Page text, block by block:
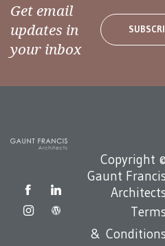
Get email
updates in
your inbox
Copyright ©
Gaunt Francis
Architects
Terms
& Conditions